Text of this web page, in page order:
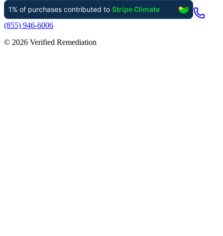
(855) 946-6006
© 2026 Verified Remediation